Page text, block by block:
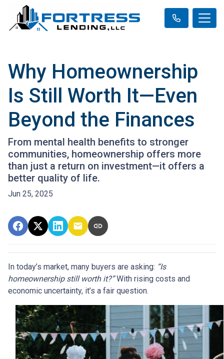
Why Homeownership
Is Still Worth It—Even
Beyond the Finances
From mental health benefits to stronger
communities, homeownership offers more
than just a return on investment—it offers a
better quality of life.
Jun 25, 2025
In today’s market, many buyers are asking: “Is
homeownership still worth it?”With rising costs and
economic uncertainty, it’s a fair question.